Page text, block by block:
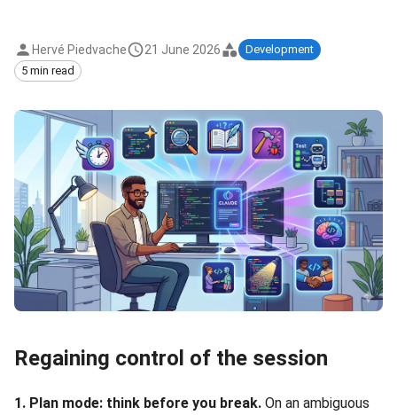
Hervé Piedvache 21 June 2026
Development
5 min read
Regaining control of the session
1. Plan mode: think before you break. On an ambiguous